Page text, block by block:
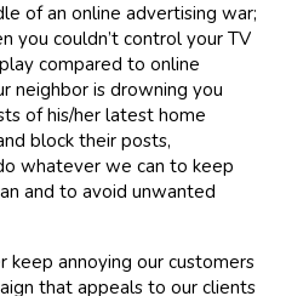
of an online advertising war;
you couldn’t control your TV
compared to online
neighbor is drowning you
of his/her latest home
block their posts,
whatever we can to keep
and to avoid unwanted
keep annoying our customers
that appeals to our clients